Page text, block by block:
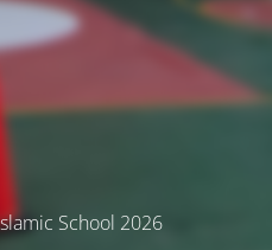
School 2026